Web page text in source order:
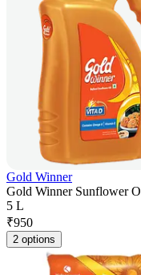
Gold Winner
Gold Winner Sunflower
5 L
₹950
2 options